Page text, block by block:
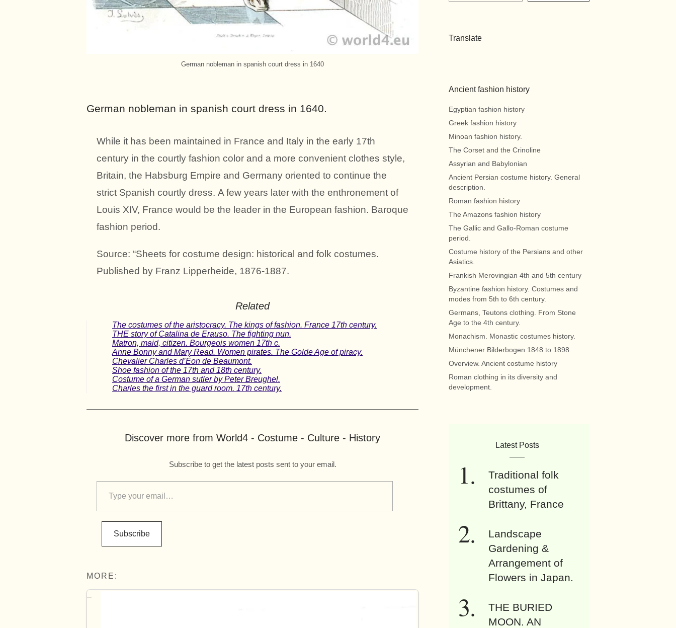
German nobleman in spanish court dress in 1640
German nobleman in spanish court dress in 1640.
While it has been maintained in France and Italy in the early 17th
century in the courtly fashion color and a more convenient clothes style,
Britain, the Habsburg Empire and Germany oriented to continue the
strict Spanish courtly dress. A few years later with the enthronement of
Louis XIV, France would be the leader in the European fashion. Baroque
fashion period.
Source: “Sheets for costume design: historical and folk costumes.
Published by Franz Lipperheide, 1876-1887.
Related
The costumes of the aristocracy. The kings of fashion. France 17th century.
THE story of Catalina de Erauso. The fighting nun.
Matron, maid, citizen. Bourgeois women 17th c.
Anne Bonny and Mary Read. Women pirates. The Golde Age of piracy.
Chevalier Charles d’Éon de Beaumont.
Shoe fashion of the 17th and 18th century.
Costume of a German sutler by Peter Breughel.
Charles the first in the guard room. 17th century.
Discover more from World4 - Costume - Culture - History
Subscribe to get the latest posts sent to your email.
Subscribe
MORE:
Translate
Ancient fashion history
Egyptian fashion history
Greek fashion history
Minoan fashion history.
The Corset and the Crinoline
Assyrian and Babylonian
Ancient Persian costume history. General
description.
Roman fashion history
The Amazons fashion history
The Gallic and Gallo-Roman costume
period.
Costume history of the Persians and other
Asiatics.
Frankish Merovingian 4th and 5th century
Byzantine fashion history. Costumes and
modes from 5th to 6th century.
Germans, Teutons clothing. From Stone
Age to the 4th century.
Monachism. Monastic costumes history.
Münchener Bilderbogen 1848 to 1898.
Overview. Ancient costume history
Roman clothing in its diversity and
development.
Latest Posts
Traditional folk
costumes of
Brittany, France
Landscape
Gardening &
Arrangement of
Flowers in Japan.
THE BURIED
MOON. AN